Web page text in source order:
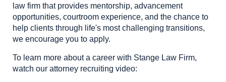
law firm that provides mentorship, advancement
opportunities, courtroom experience, and the chance to
help clients through life's most challenging transitions,
we encourage you to apply.
To learn more about a career with Stange Law Firm,
watch our attorney recruiting video: